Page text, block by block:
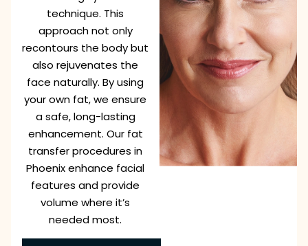
technique. This
approach not only
recontours the body but
also rejuvenates the
face naturally. By using
your own fat, we ensure
a safe, long-lasting
enhancement. Our fat
transfer procedures in
Phoenix enhance facial
features and provide
volume where it’s
needed most.